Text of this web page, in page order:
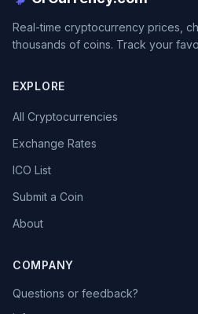
Real-time cryptocurrency prices,
thousands of coins. Track your
EXPLORE
All Cryptocurrencies
Exchange Rates
ICO List
Submit a Coin
About
COMPANY
Questions or feedback?